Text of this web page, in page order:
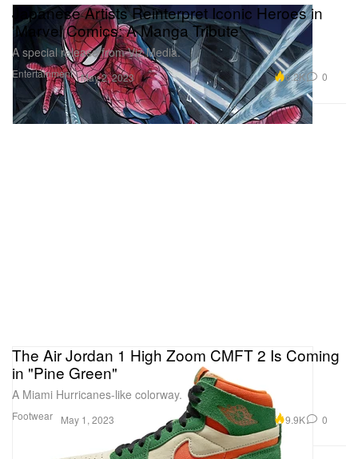
Entertainment
Japanese Artists Reinterpret Iconic Heroes in
'Marvel Comics: A Manga Tribute'
A special release from Viz Media.
May 2, 2023 6.2K 0
Footwear
The Air Jordan 1 High Zoom CMFT 2 Is Coming
in "Pine Green"
A Miami Hurricanes-like colorway.
May 1, 2023 9.9K 0